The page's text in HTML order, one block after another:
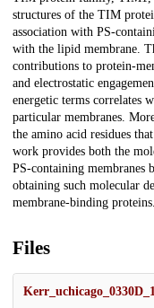
structures of the TIM
association with PS-
with the lipid membrane.
contributions to protein-
and electrostatic
energetic terms correlates
particular membranes.
the amino acid residues
work provides both the
PS-containing
obtaining such molecular
membrane-binding proteins.
Files